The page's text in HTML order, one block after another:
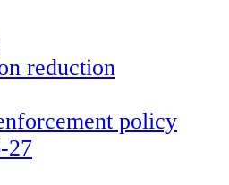
reduction
policy
27